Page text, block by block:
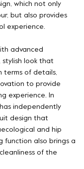
which not only
but also provides
experience.
advanced
look that
terms of details,
to provide
experience. In
independently
design that
and hip
function also brings a
of the